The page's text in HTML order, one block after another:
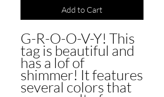
Add to Cart
G-R-O-O-V-Y! This
tag is beautiful and
has a lof of
shimmer! It features
several colors that